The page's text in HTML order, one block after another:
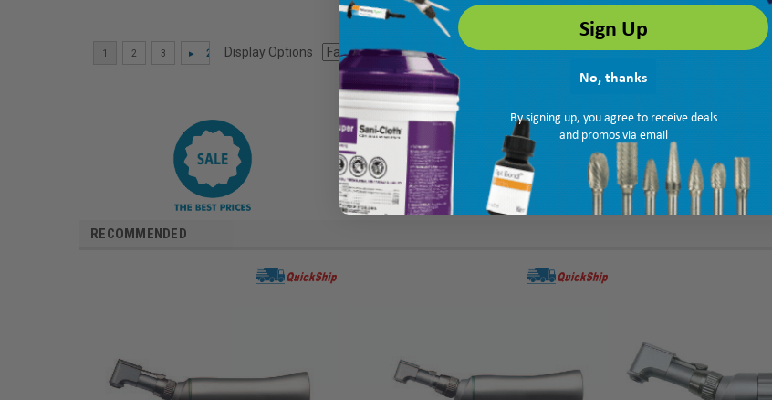
Display Options
RECOMMENDED
Sign Up
No, thanks
By signing up, you agree to receive deals
and promos via email